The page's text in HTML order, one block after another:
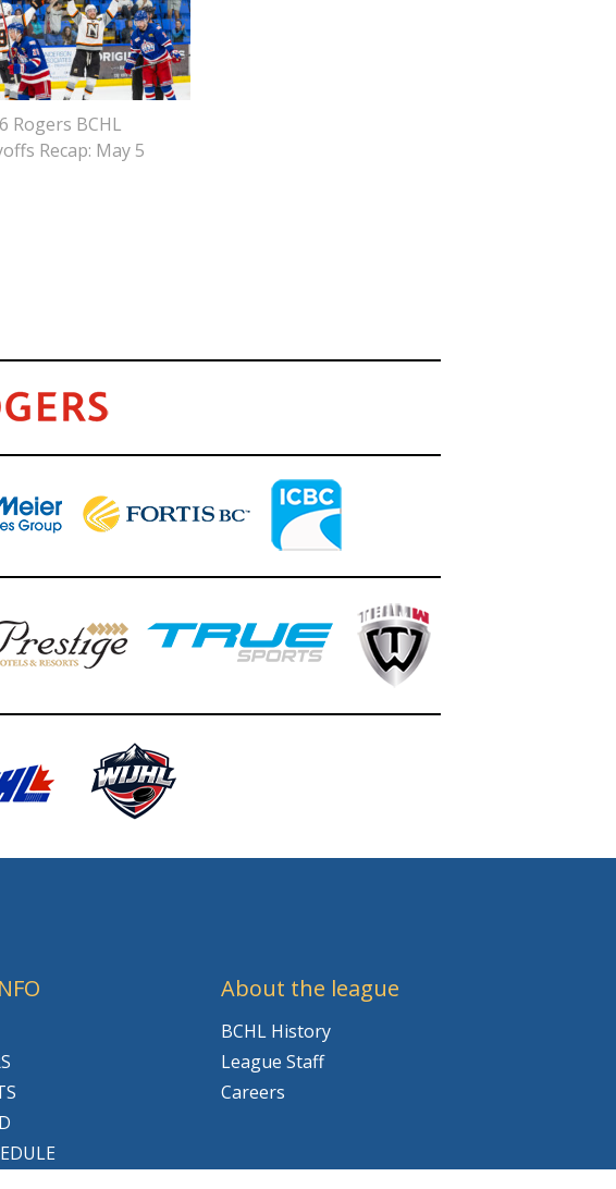
Rogers BCHL
Recap: May 5
About the league
BCHL History
League Staff
Careers